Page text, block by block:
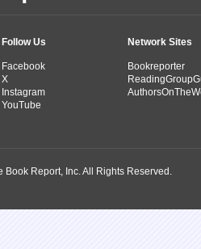
Follow Us
Facebook
X
Instagram
YouTube
Network Sites
Bookreporter
Report, Inc. All Rights Reserved.